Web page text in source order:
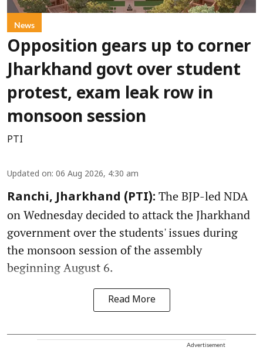
News
Opposition gears up to corner
Jharkhand govt over student
protest, exam leak row in
monsoon session
PTI
Updated on: 06 Aug 2026, 4:30 am
Ranchi, Jharkhand (PTI): The BJP-led NDA
on Wednesday decided to attack the Jharkhand
government over the students' issues during
the monsoon session of the assembly
beginning August 6.
Read More
Advertisement